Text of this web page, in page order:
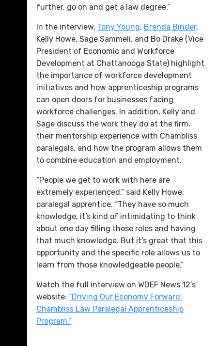
further, go on and get a law degree.”
In the interview, Tony Young, Brenda Binder,
Kelly Howe, Sage Sammeli, and Bo Drake (Vice
President of Economic and Workforce
Development at Chattanooga State) highlight
the importance of workforce development
initiatives and how apprenticeship programs
can open doors for businesses facing
workforce challenges. In addition, Kelly and
Sage discuss the work they do at the firm,
their mentorship experience with Chambliss
paralegals, and how the program allows them
to combine education and employment.
“People we get to work with here are
extremely experienced,” said Kelly Howe,
paralegal apprentice. “They have so much
knowledge, it’s kind of intimidating to think
about one day filling those roles and having
that much knowledge. But it’s great that this
opportunity and the specific role allows us to
learn from those knowledgeable people.”
Watch the full interview on WDEF News 12’s
website: “Driving Our Economy Forward:
Chambliss Law Paralegal Apprenticeship
Program.”